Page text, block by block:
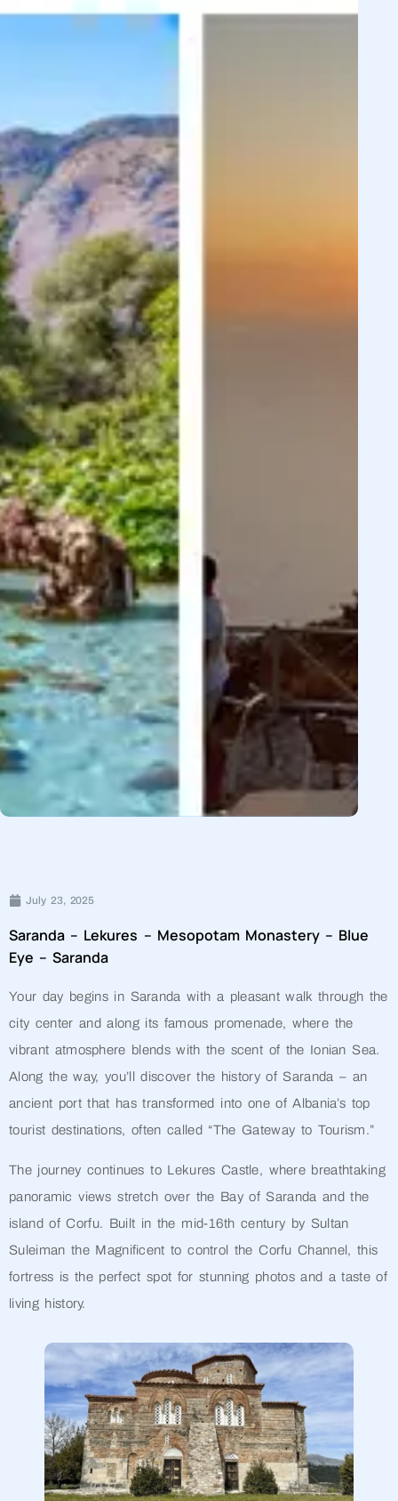
July 23, 2025
Saranda – Lekures – Mesopotam Monastery – Blue
Eye – Saranda
Your day begins in Saranda with a pleasant walk through the
city center and along its famous promenade, where the
vibrant atmosphere blends with the scent of the Ionian Sea.
Along the way, you’ll discover the history of Saranda – an
ancient port that has transformed into one of Albania’s top
tourist destinations, often called “The Gateway to Tourism.”
The journey continues to Lekures Castle, where breathtaking
panoramic views stretch over the Bay of Saranda and the
island of Corfu. Built in the mid-16th century by Sultan
Suleiman the Magnificent to control the Corfu Channel, this
fortress is the perfect spot for stunning photos and a taste of
living history.